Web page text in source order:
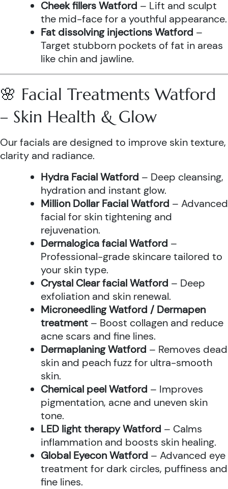
Cheek fillers Watford – Lift and sculpt
the mid-face for a youthful appearance.
Fat dissolving injections Watford –
Target stubborn pockets of fat in areas
like chin and jawline.
🌸 Facial Treatments Watford
– Skin Health & Glow
Our facials are designed to improve skin texture,
clarity and radiance.
Hydra Facial Watford – Deep cleansing,
hydration and instant glow.
Million Dollar Facial Watford – Advanced
facial for skin tightening and
rejuvenation.
Dermalogica facial Watford –
Professional-grade skincare tailored to
your skin type.
Crystal Clear facial Watford – Deep
exfoliation and skin renewal.
Microneedling Watford / Dermapen
treatment – Boost collagen and reduce
acne scars and fine lines.
Dermaplaning Watford – Removes dead
skin and peach fuzz for ultra-smooth
skin.
Chemical peel Watford – Improves
pigmentation, acne and uneven skin
tone.
LED light therapy Watford – Calms
inflammation and boosts skin healing.
Global Eyecon Watford – Advanced eye
treatment for dark circles, puffiness and
fine lines.